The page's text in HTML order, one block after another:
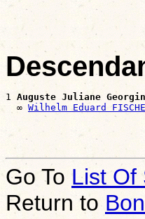
1 Auguste Juliane
  ∞
Wilhelm Eduard
Go To List Of
Return to